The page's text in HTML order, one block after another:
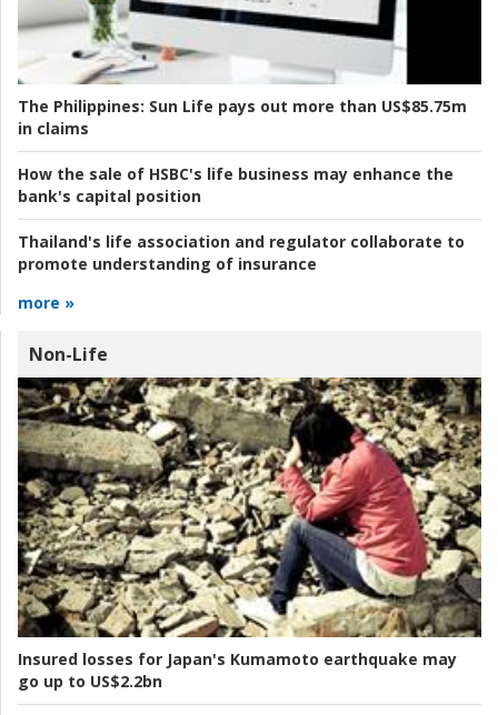
The Philippines: Sun Life pays out more than US$85.75m
in claims
How the sale of HSBC's life business may enhance the
bank's capital position
Thailand's life association and regulator collaborate to
promote understanding of insurance
more »
Non-Life
Insured losses for Japan's Kumamoto earthquake may
go up to US$2.2bn